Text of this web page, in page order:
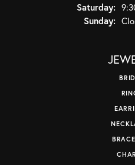
Saturday:
Sunday: